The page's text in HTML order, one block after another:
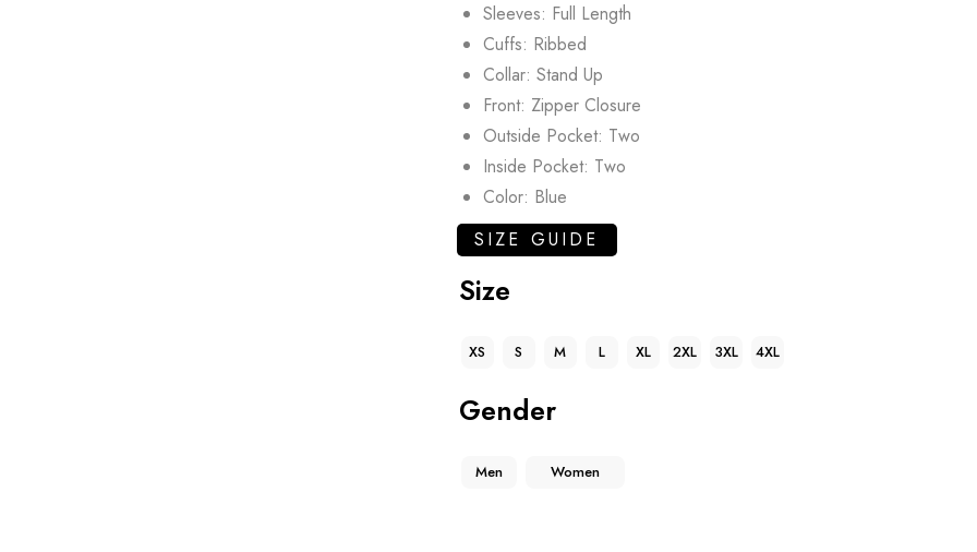
Sleeves: Full Length
Cuffs: Ribbed
Collar: Stand Up
Front: Zipper Closure
Outside Pocket: Two
Inside Pocket: Two
Color: Blue
SIZE GUIDE
Size
XS S M L XL 2XL 3XL 4XL
Gender
Men Women